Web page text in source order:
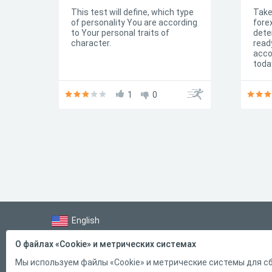
used by employers when hiring
candidates. Do you want to
know your IQ coefficient? Pass
our free simple IQ test online
without registration!
This test will define, which type
of personality You are according
to Your personal traits of
character.
1 0
off
English
Справка
Форма обратной связи
О файлах «Cookie» и метрических системах
Мы используем файлы «Cookie» и метрические системы для